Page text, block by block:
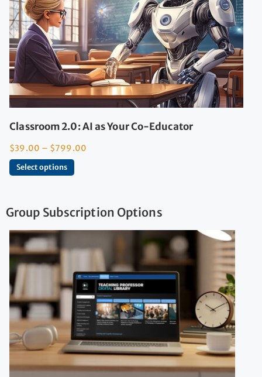
Classroom 2.0: AI as Your Co-Educator
$39.00 – $799.00
Select options
Group Subscription Options